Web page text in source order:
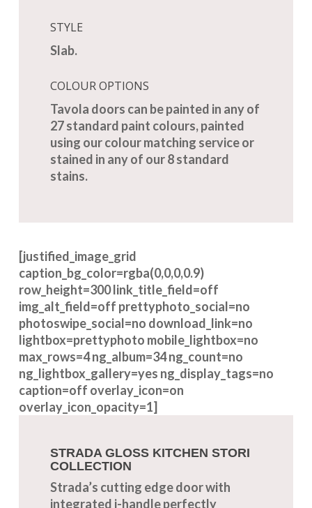
STYLE
Slab.
COLOUR OPTIONS
Tavola doors can be painted in any of
27 standard paint colours, painted
using our colour matching service or
stained in any of our 8 standard
stains.
[justified_image_grid
caption_bg_color=rgba(0,0,0,0.9)
row_height=300 link_title_field=off
img_alt_field=off prettyphoto_social=no
photoswipe_social=no download_link=no
lightbox=prettyphoto mobile_lightbox=no
max_rows=4 ng_album=34 ng_count=no
ng_lightbox_gallery=yes ng_display_tags=no
caption=off overlay_icon=on
overlay_icon_opacity=1]
STRADA GLOSS KITCHEN STORI
COLLECTION
Strada’s cutting edge door with
integrated j-handle perfectly